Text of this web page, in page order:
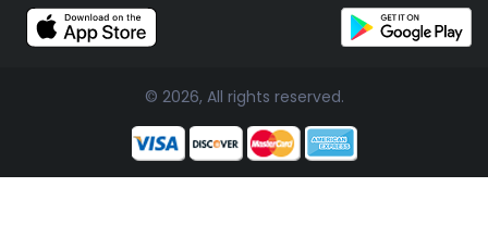
© 2026, All rights reserved.